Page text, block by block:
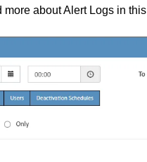
about Alert Logs in this